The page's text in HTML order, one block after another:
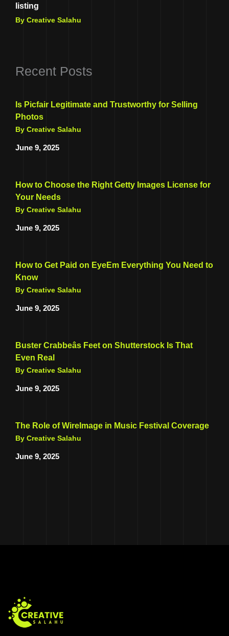
listing
By Creative Salahu
Recent Posts
Is Picfair Legitimate and Trustworthy for Selling
Photos
By Creative Salahu
June 9, 2025
How to Choose the Right Getty Images License for
Your Needs
By Creative Salahu
June 9, 2025
How to Get Paid on EyeEm Everything You Need to
Know
By Creative Salahu
June 9, 2025
Buster Crabbeâs Feet on Shutterstock Is That
Even Real
By Creative Salahu
June 9, 2025
The Role of WireImage in Music Festival Coverage
By Creative Salahu
June 9, 2025